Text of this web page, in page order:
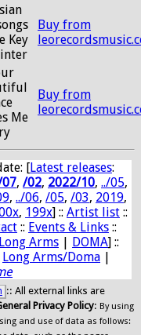
Key
Buy from
Me
Buy from
: [Latest releases:
07, /02, 2022/10, ../05,
, ../06, /05, /03, 2019,
, 199x] :: Artist list ::
:: Events & Links ::
Long Arms | DOMA] ::
Long Arms/Doma |
:: All external links are
Privacy Policy: By using
and use of data as follows: